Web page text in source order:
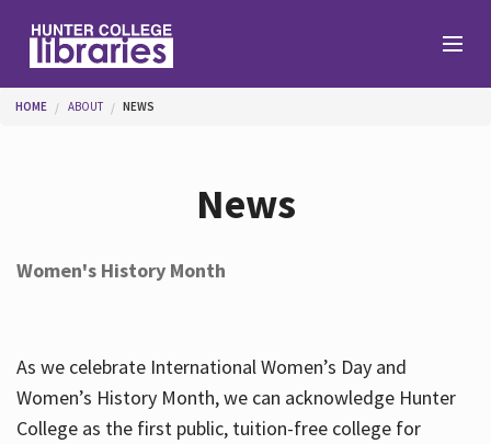
Services
You are here
HOME ABOUT NEWS
News
Women's History Month
As we celebrate International Women’s Day and
Women’s History Month, we can acknowledge Hunter
College as the first public, tuition-free college for